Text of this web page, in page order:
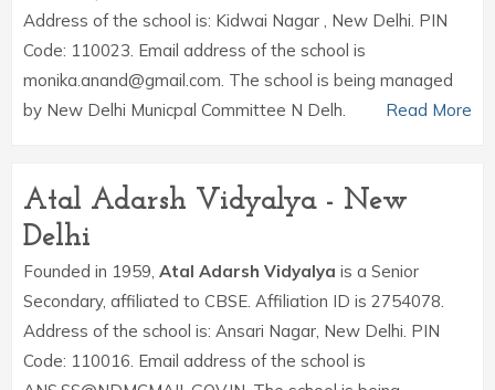
Address of the school is: Kidwai Nagar , New Delhi. PIN
Code: 110023. Email address of the school is
monika.anand@gmail.com. The school is being managed
by New Delhi Municpal Committee N Delh.
Read More
Atal Adarsh Vidyalya - New
Delhi
Founded in 1959, Atal Adarsh Vidyalya is a Senior
Secondary, affiliated to CBSE. Affiliation ID is 2754078.
Address of the school is: Ansari Nagar, New Delhi. PIN
Code: 110016. Email address of the school is